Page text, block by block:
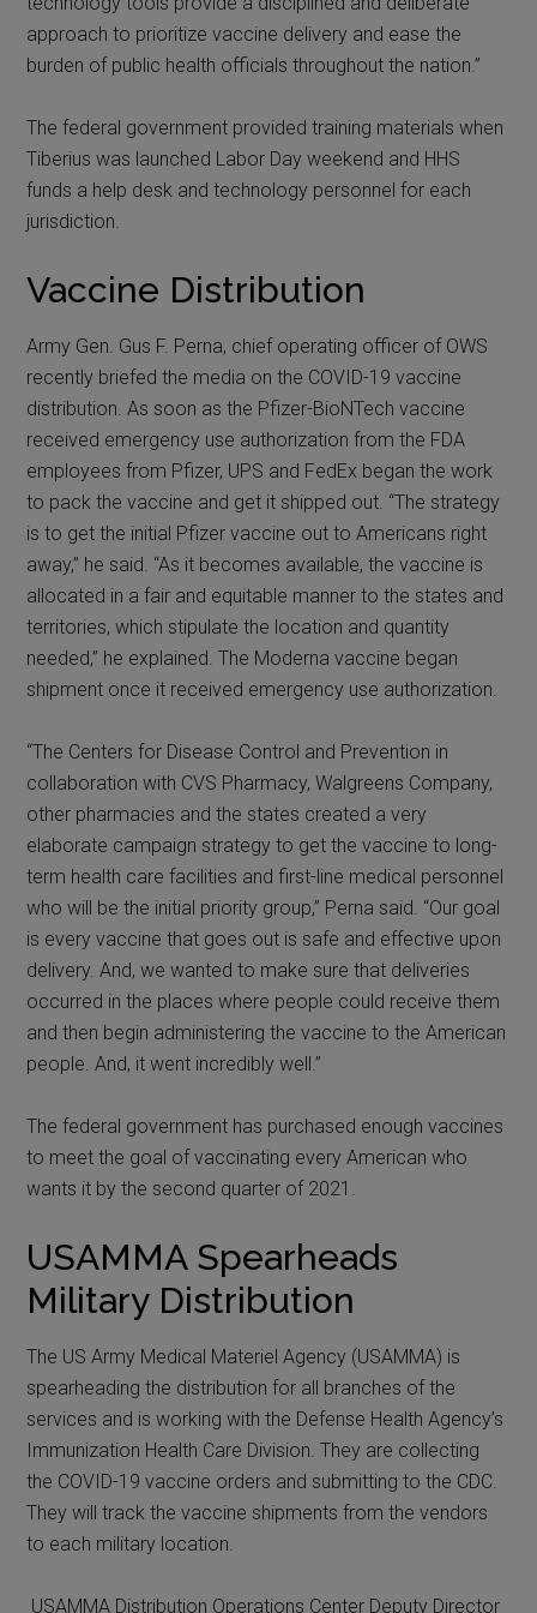
approach to prioritize vaccine delivery and ease the
burden of public health officials throughout the nation.”
The federal government provided training materials when
Tiberius was launched Labor Day weekend and HHS
funds a help desk and technology personnel for each
jurisdiction.
Vaccine Distribution
Army Gen. Gus F. Perna, chief operating officer of OWS
recently briefed the media on the COVID-19 vaccine
distribution. As soon as the Pfizer-BioNTech vaccine
received emergency use authorization from the FDA
employees from Pfizer, UPS and FedEx began the work
to pack the vaccine and get it shipped out. “The strategy
is to get the initial Pfizer vaccine out to Americans right
away,” he said. “As it becomes available, the vaccine is
allocated in a fair and equitable manner to the states and
territories, which stipulate the location and quantity
needed,” he explained. The Moderna vaccine began
shipment once it received emergency use authorization.
“The Centers for Disease Control and Prevention in
collaboration with CVS Pharmacy, Walgreens Company,
other pharmacies and the states created a very
elaborate campaign strategy to get the vaccine to long-
term health care facilities and first-line medical personnel
who will be the initial priority group,” Perna said. “Our goal
is every vaccine that goes out is safe and effective upon
delivery. And, we wanted to make sure that deliveries
occurred in the places where people could receive them
and then begin administering the vaccine to the American
people. And, it went incredibly well.”
The federal government has purchased enough vaccines
to meet the goal of vaccinating every American who
wants it by the second quarter of 2021.
USAMMA Spearheads
Military Distribution
The US Army Medical Materiel Agency (USAMMA) is
spearheading the distribution for all branches of the
services and is working with the Defense Health Agency’s
Immunization Health Care Division. They are collecting
the COVID-19 vaccine orders and submitting to the CDC.
They will track the vaccine shipments from the vendors
to each military location.
USAMMA Distribution Operations Center Deputy Director